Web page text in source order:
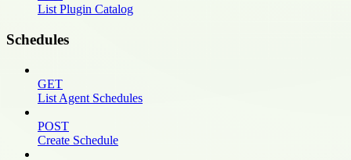
List Plugin Catalog
Schedules
GET
List Agent Schedules
POST
Create Schedule